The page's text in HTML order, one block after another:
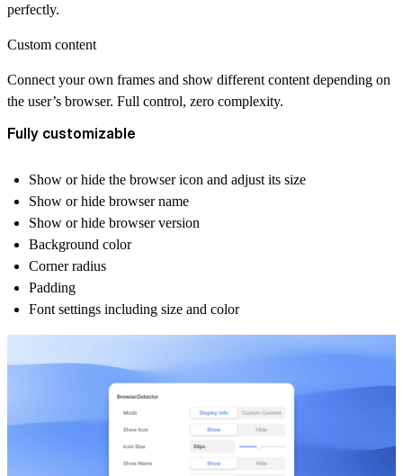
perfectly.
Custom content
Connect your own frames and show different content depending on
the user’s browser. Full control, zero complexity.
Fully customizable
Show or hide the browser icon and adjust its size
Show or hide browser name
Show or hide browser version
Background color
Corner radius
Padding
Font settings including size and color